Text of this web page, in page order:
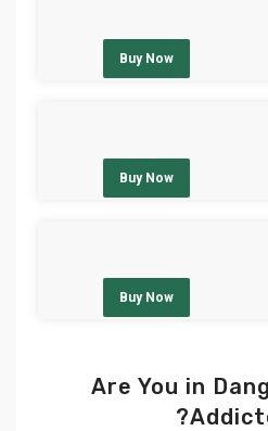
Buy Now
Buy Now
Buy Now
Are You in